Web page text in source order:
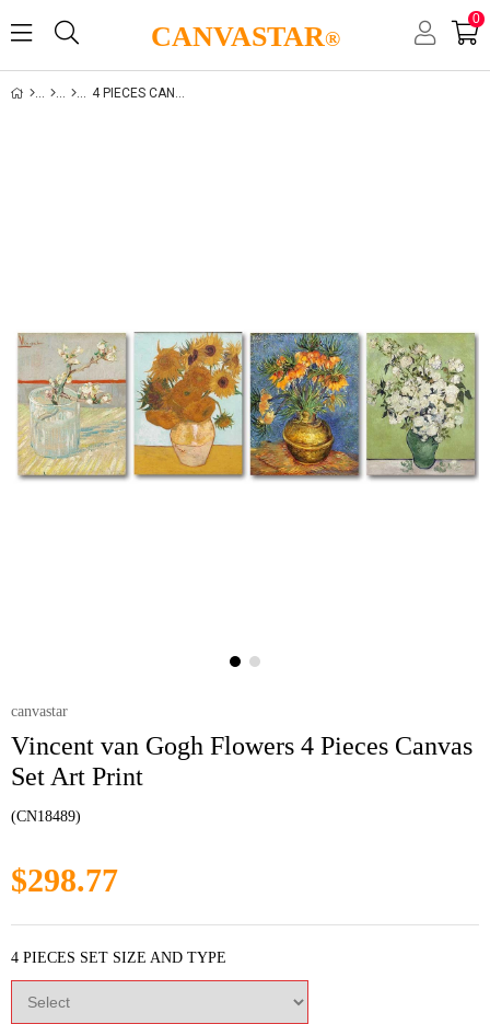
CANVASTAR®
0
4 PIECES CANVAS SET
canvastar
Vincent van Gogh Flowers 4 Pieces Canvas
Set Art Print
(CN18489)
$298.77
4 PIECES SET SIZE AND TYPE